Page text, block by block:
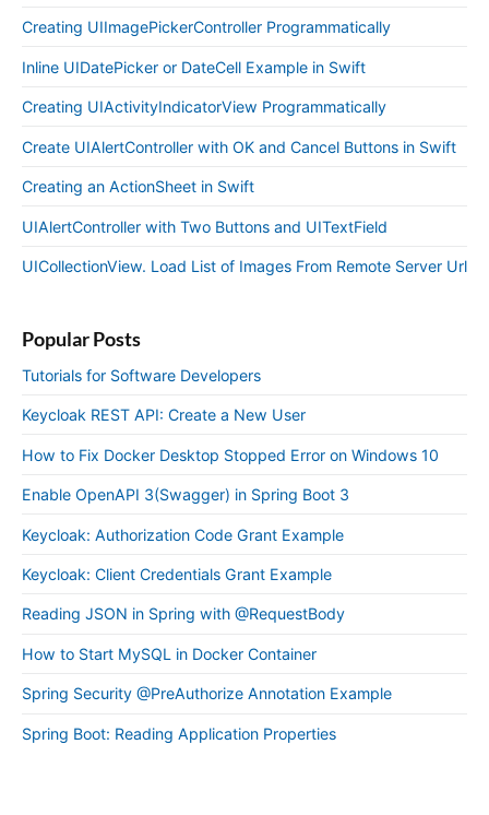
Creating UIImagePickerController Programmatically
Inline UIDatePicker or DateCell Example in Swift
Creating UIActivityIndicatorView Programmatically
Create UIAlertController with OK and Cancel Buttons in Swift
Creating an ActionSheet in Swift
UIAlertController with Two Buttons and UITextField
UICollectionView. Load List of Images From Remote Server Url
Popular Posts
Tutorials for Software Developers
Keycloak REST API: Create a New User
How to Fix Docker Desktop Stopped Error on Windows 10
Enable OpenAPI 3(Swagger) in Spring Boot 3
Keycloak: Authorization Code Grant Example
Keycloak: Client Credentials Grant Example
Reading JSON in Spring with @RequestBody
How to Start MySQL in Docker Container
Spring Security @PreAuthorize Annotation Example
Spring Boot: Reading Application Properties